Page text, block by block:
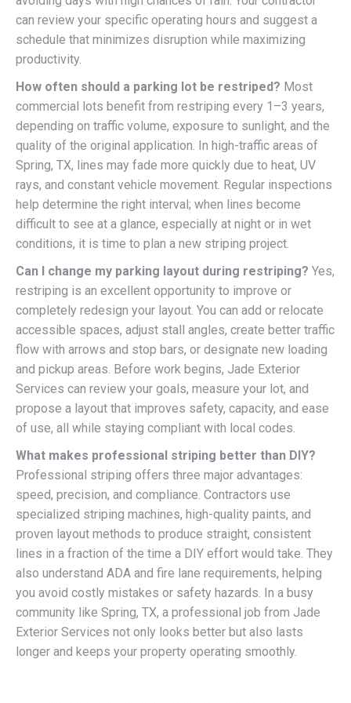
can review your specific operating hours and suggest a
schedule that minimizes disruption while maximizing
productivity.
How often should a parking lot be restriped? Most
commercial lots benefit from restriping every 1–3 years,
depending on traffic volume, exposure to sunlight, and the
quality of the original application. In high-traffic areas of
Spring, TX, lines may fade more quickly due to heat, UV
rays, and constant vehicle movement. Regular inspections
help determine the right interval; when lines become
difficult to see at a glance, especially at night or in wet
conditions, it is time to plan a new striping project.
Can I change my parking layout during restriping? Yes,
restriping is an excellent opportunity to improve or
completely redesign your layout. You can add or relocate
accessible spaces, adjust stall angles, create better traffic
flow with arrows and stop bars, or designate new loading
and pickup areas. Before work begins, Jade Exterior
Services can review your goals, measure your lot, and
propose a layout that improves safety, capacity, and ease
of use, all while staying compliant with local codes.
What makes professional striping better than DIY?
Professional striping offers three major advantages:
speed, precision, and compliance. Contractors use
specialized striping machines, high-quality paints, and
proven layout methods to produce straight, consistent
lines in a fraction of the time a DIY effort would take. They
also understand ADA and fire lane requirements, helping
you avoid costly mistakes or safety hazards. In a busy
community like Spring, TX, a professional job from Jade
Exterior Services not only looks better but also lasts
longer and keeps your property operating smoothly.